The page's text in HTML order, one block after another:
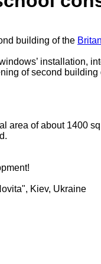
building of the
installation,
of second
area of about 1400
, Kiev, Ukraine